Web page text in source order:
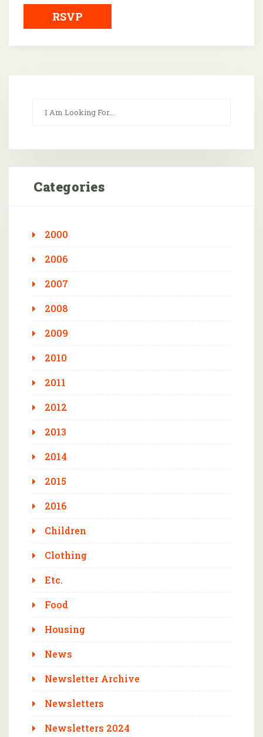
RSVP
Categories
2000
2006
2007
2008
2009
2010
2011
2012
2013
2014
2015
2016
Children
Clothing
Etc.
Food
Housing
News
Newsletter Archive
Newsletters
Newsletters 2024